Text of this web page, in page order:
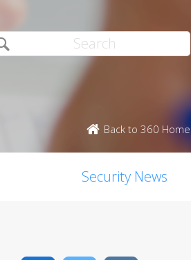
Back to 360 Home
Security News